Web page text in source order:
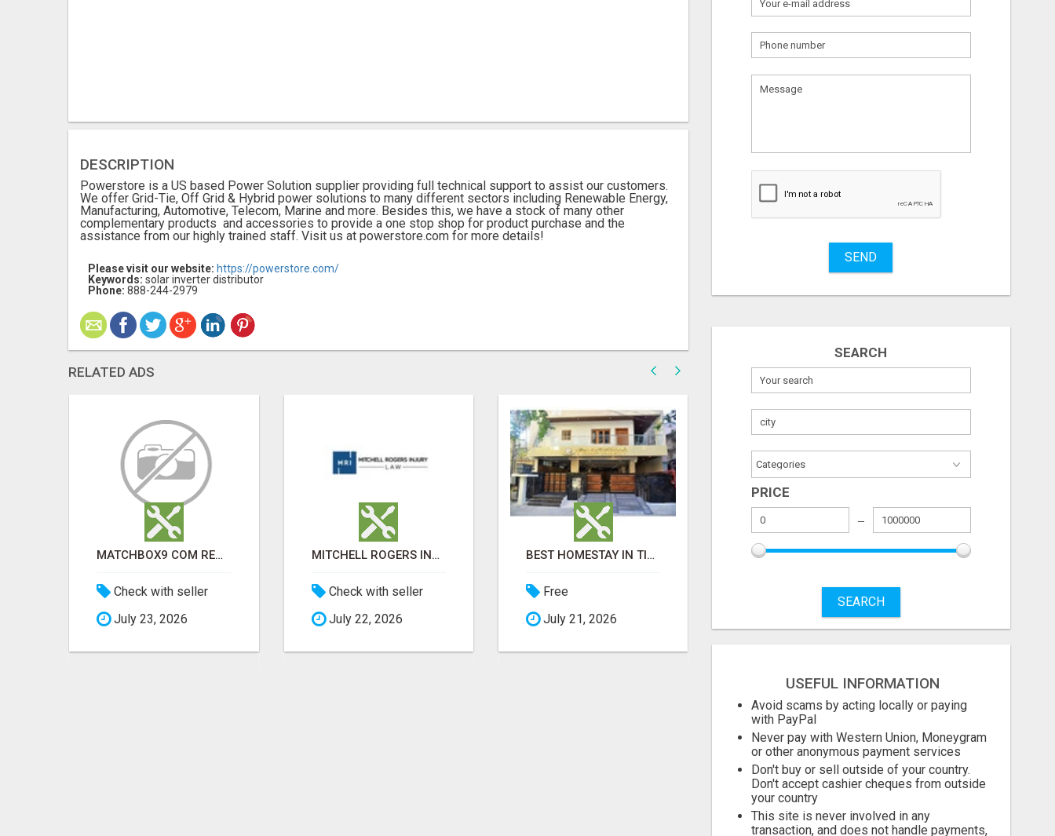
DESCRIPTION
Powerstore is a US based Power Solution supplier providing full technical support to assist our customers.
We offer Grid-Tie, Off Grid & Hybrid power solutions to many different sectors including Renewable Energy,
Manufacturing, Automotive, Telecom, Marine and more. Besides this, we have a stock of many other
complementary products and accessories to provide a one stop shop for product purchase and the
assistance from our highly trained staff. Visit us at powerstore.com for more details!
Please visit our website: https://powerstore.com/
Keywords: solar inverter distributor
Phone: 888-244-2979
RELATED ADS
MATCHBOX9 COM REGISTRATION - MATCHBOX9 ID
Check with seller
July 23, 2026
MITCHELL ROGERS INJURY LAW
Check with seller
July 22, 2026
BEST HOMESTAY IN TIRUPATI | FAMILY HOMESTAY IN TIRUPATI
Free
July 21, 2026
COZY CASTLE
Check with seller
July 27, 2026
What
to
to
Stuff
Fill
SEND
SEARCH
PRICE
SEARCH
USEFUL INFORMATION
Avoid scams by acting locally or paying
with PayPal
Never pay with Western Union, Moneygram
or other anonymous payment services
Don't buy or sell outside of your country.
Don't accept cashier cheques from outside
your country
This site is never involved in any
transaction, and does not handle payments,